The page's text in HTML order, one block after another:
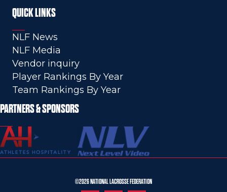
QUICK LINKS
NLF News
NLF Media
Vendor inquiry
Player Rankings By Year
Team Rankings By Year
PARTNERS & SPONSORS
©2026 NATIONAL LACROSSE FEDERATION